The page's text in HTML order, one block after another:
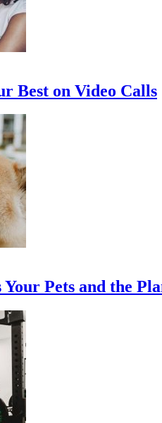
Best on Video Calls
Pets and the